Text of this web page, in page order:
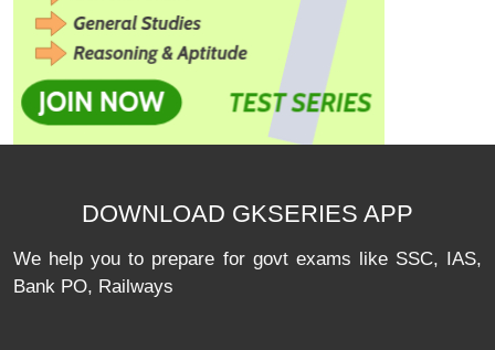
DOWNLOAD GKSERIES APP
We help you to prepare for govt exams like SSC, IAS,
Bank PO, Railways